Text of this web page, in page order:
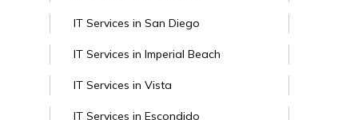
IT Services in San Diego
IT Services in Imperial Beach
IT Services in Vista
IT Services in Escondido